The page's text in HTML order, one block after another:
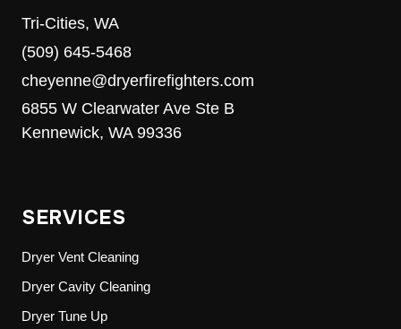
Tri-Cities, WA
(509) 645-5468
cheyenne@dryerfirefighters.com
6855 W Clearwater Ave Ste B
Kennewick, WA 99336
SERVICES
Dryer Vent Cleaning
Dryer Cavity Cleaning
Dryer Tune Up